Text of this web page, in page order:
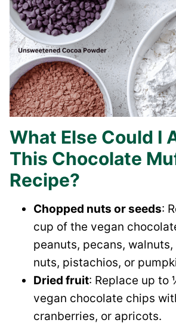
What Else Could I
This Chocolate
Recipe?
Chopped nuts or seeds:
cup of the vegan
peanuts, pecans,
nuts, pistachios, or
Dried fruit: Replace up to
vegan chocolate chips
cranberries, or apricots.